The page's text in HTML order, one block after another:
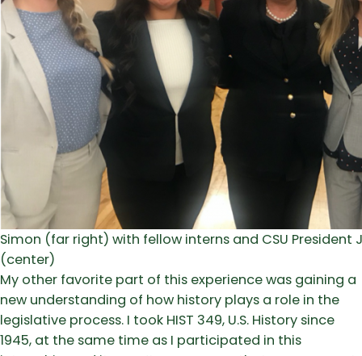
Simon (far right) with fellow interns and CSU President
(center)
My other favorite part of this experience was gaining a
new understanding of how history plays a role in the
legislative process. I took HIST 349, U.S. History since
1945, at the same time as I participated in this